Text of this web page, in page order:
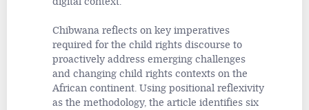
Chibwana reflects on key imperatives
required for the child rights discourse to
proactively address emerging challenges
and changing child rights contexts on the
African continent. Using positional reflexivity
as the methodology, the article identifies six